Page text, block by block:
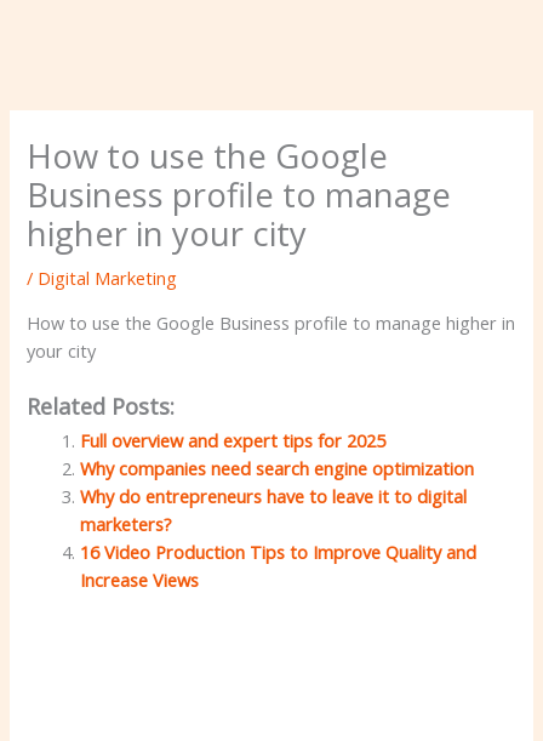
How to use the Google
Business profile to manage
higher in your city
/ Digital Marketing
How to use the Google Business profile to manage higher in
your city
Related Posts:
Full overview and expert tips for 2025
Why companies need search engine optimization
Why do entrepreneurs have to leave it to digital
marketers?
16 Video Production Tips to Improve Quality and
Increase Views